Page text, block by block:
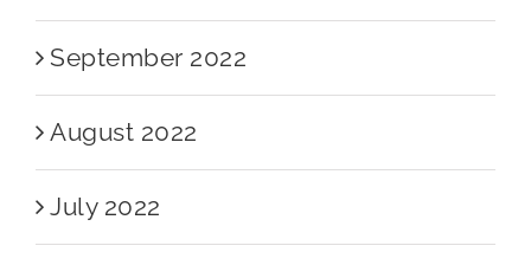
September 2022
August 2022
July 2022